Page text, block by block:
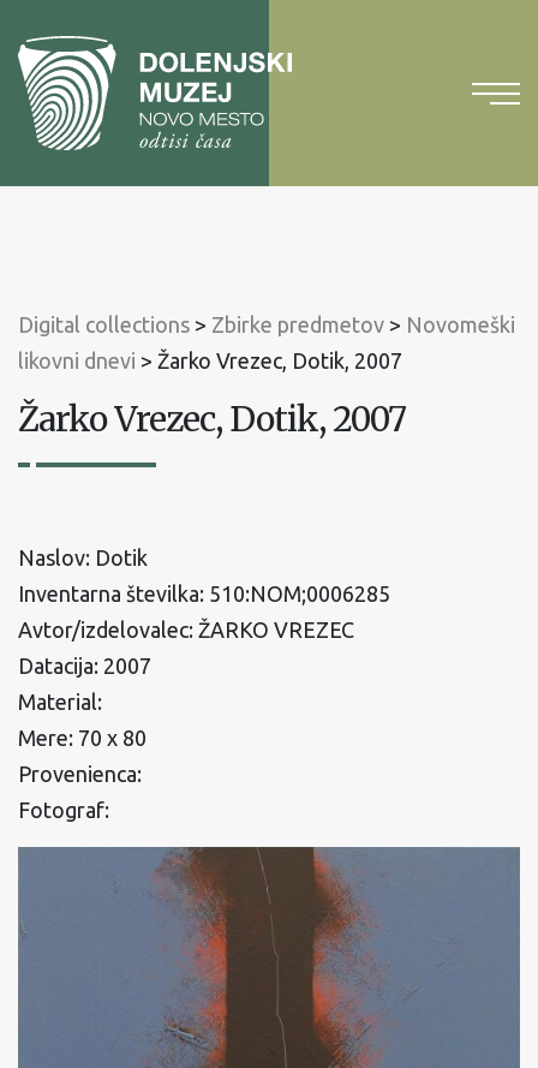
contentTo
main
menu
Digital collections > Zbirke predmetov > Novomeški
likovni dnevi > Žarko Vrezec, Dotik, 2007
Žarko Vrezec, Dotik, 2007
Naslov: Dotik
Inventarna številka: 510:NOM;0006285
Avtor/izdelovalec: ŽARKO VREZEC
Datacija: 2007
Material:
Mere: 70 x 80
Provenienca:
Fotograf: